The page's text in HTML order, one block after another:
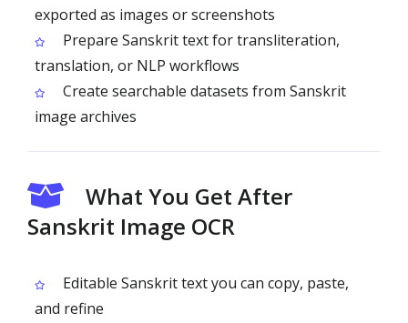
exported as images or screenshots
Prepare Sanskrit text for transliteration,
translation, or NLP workflows
Create searchable datasets from Sanskrit
image archives
What You Get After
Sanskrit Image OCR
Editable Sanskrit text you can copy, paste,
and refine